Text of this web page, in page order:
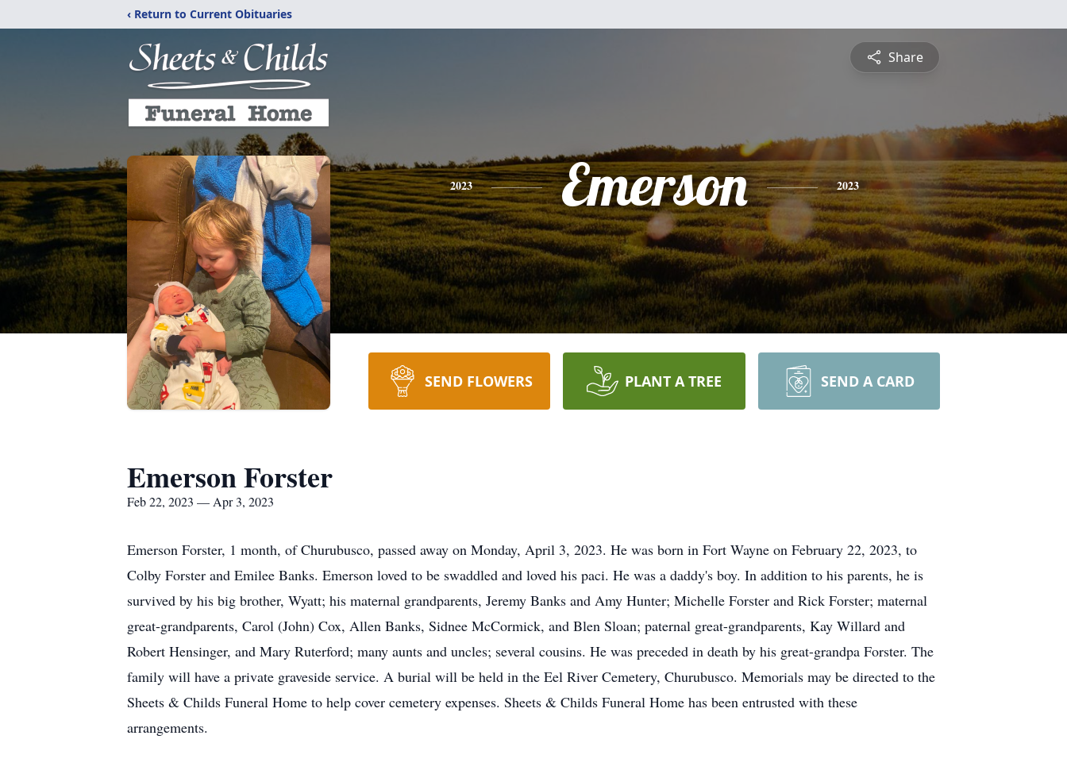
‹ Return to Current Obituaries
Share
2023 Emerson 2023
SEND FLOWERS PLANT A TREE SEND A CARD
Emerson Forster
Feb 22, 2023 — Apr 3, 2023
Emerson Forster, 1 month, of Churubusco, passed away on Monday, April 3, 2023. He was born in Fort Wayne on February 22, 2023, to
Colby Forster and Emilee Banks. Emerson loved to be swaddled and loved his paci. He was a daddy's boy. In addition to his parents, he is
survived by his big brother, Wyatt; his maternal grandparents, Jeremy Banks and Amy Hunter; Michelle Forster and Rick Forster; maternal
great-grandparents, Carol (John) Cox, Allen Banks, Sidnee McCormick, and Blen Sloan; paternal great-grandparents, Kay Willard and
Robert Hensinger, and Mary Ruterford; many aunts and uncles; several cousins. He was preceded in death by his great-grandpa Forster. The
family will have a private graveside service. A burial will be held in the Eel River Cemetery, Churubusco. Memorials may be directed to the
Sheets & Childs Funeral Home to help cover cemetery expenses. Sheets & Childs Funeral Home has been entrusted with these
arrangements.